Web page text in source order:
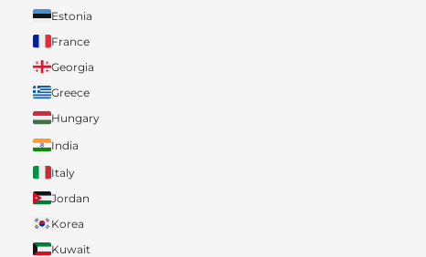
Estonia
France
Georgia
Greece
Hungary
India
Italy
Jordan
Korea
Kuwait